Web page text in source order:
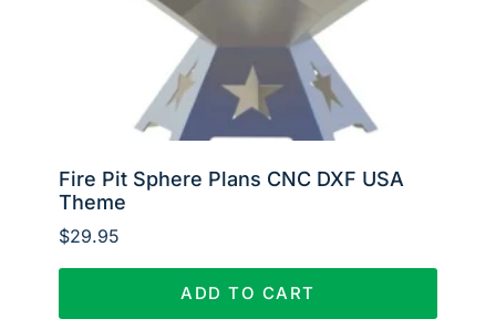
Fire Pit Sphere Plans CNC DXF USA
Theme
$29.95
ADD TO CART